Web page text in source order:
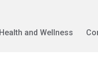
Health and Wellness